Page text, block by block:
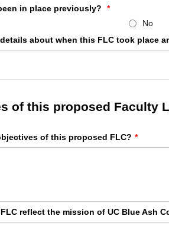
in place previously?
*
No
about when this FLC took place
of this proposed Faculty
of this proposed FLC? *
reflect the mission of UC Blue Ash